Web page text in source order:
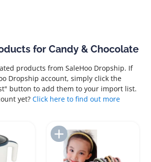
for Candy & Chocolate
products from SaleHoo Dropship. If
Dropship account, simply click the
button to add them to your import list.
yet? Click here to find out more
List Add to Import List